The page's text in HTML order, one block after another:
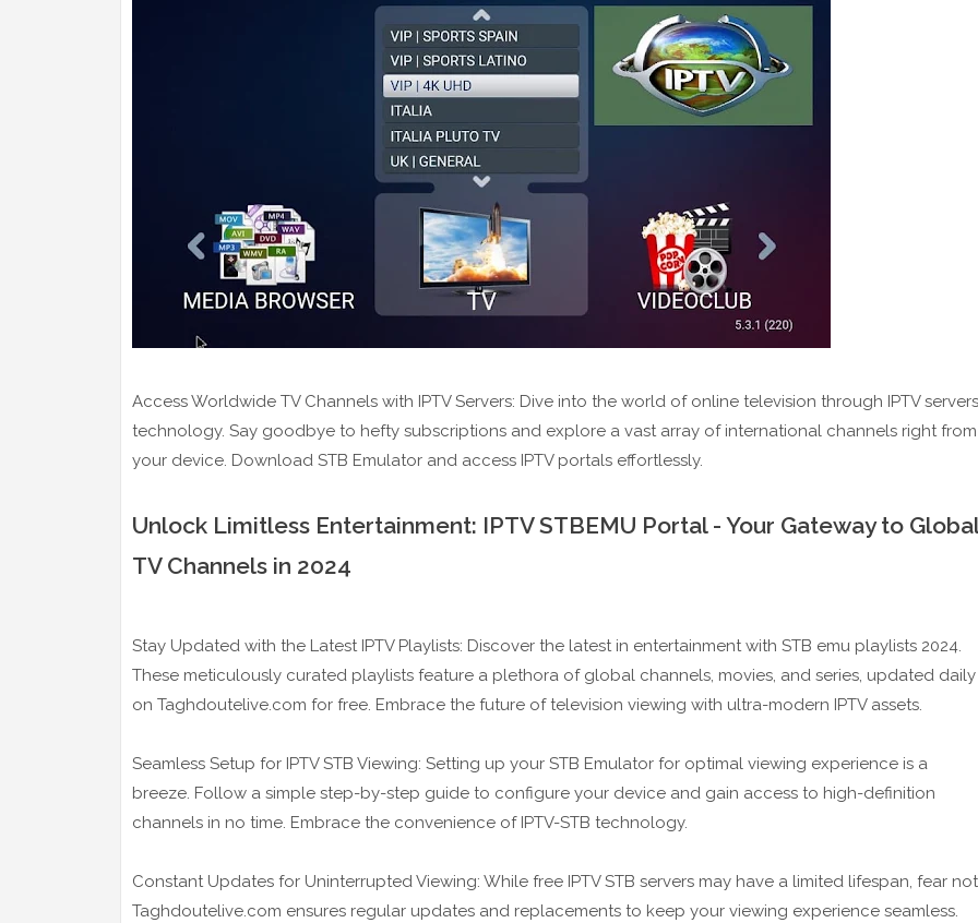
Access Worldwide TV Channels with IPTV Servers: Dive into the world of online television through IPTV servers
technology. Say goodbye to hefty subscriptions and explore a vast array of international channels right from
your device. Download STB Emulator and access IPTV portals effortlessly.
Unlock Limitless Entertainment: IPTV STBEMU Portal - Your Gateway to Global
TV Channels in 2024
Stay Updated with the Latest IPTV Playlists: Discover the latest in entertainment with STB emu playlists 2024.
These meticulously curated playlists feature a plethora of global channels, movies, and series, updated daily
on Taghdoutelive.com for free. Embrace the future of television viewing with ultra-modern IPTV assets.
Seamless Setup for IPTV STB Viewing: Setting up your STB Emulator for optimal viewing experience is a
breeze. Follow a simple step-by-step guide to configure your device and gain access to high-definition
channels in no time. Embrace the convenience of IPTV-STB technology.
Constant Updates for Uninterrupted Viewing: While free IPTV STB servers may have a limited lifespan, fear
Taghdoutelive.com ensures regular updates and replacements to keep your viewing experience seamless.